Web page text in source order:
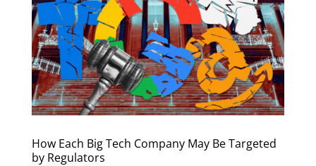
How Each Big Tech Company May Be Targeted
by Regulators